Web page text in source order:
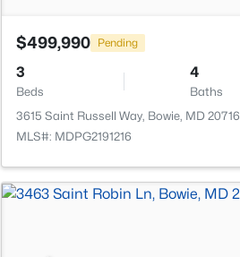
$499,990 Pending
3
Beds
4
Baths
3615 Saint Russell Way, Bowie, MD 20716
MLS#: MDPG2191216